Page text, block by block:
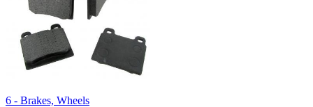
6 - Brakes, Wheels